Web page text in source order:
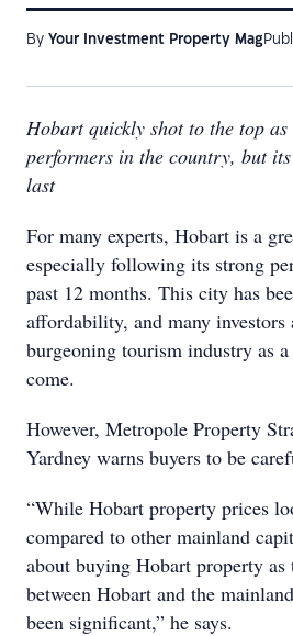
By Your Investment Property Mag
Hobart quickly shot to the top as
performers in the country, but
last
For many experts, Hobart is a
especially following its strong
past 12 months. This city has
affordability, and many
burgeoning tourism industry as
come.
However, Metropole Property
Yardney warns buyers to be
“While Hobart property prices
compared to other mainland
about buying Hobart property
between Hobart and the
been significant,” he says.